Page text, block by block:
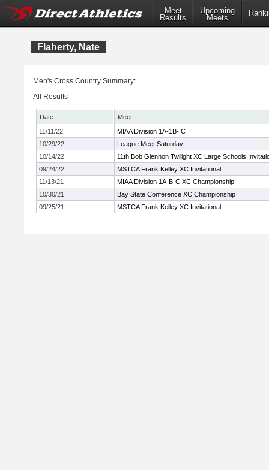
Meet
Results
Upcoming
Meets
Flaherty, Nate
Men's Cross Country Summary:
All Results
Date
Meet
11/11/22
MIAA Division 1A-1B-!C
10/29/22
League Meet Saturday
10/14/22
11th Bob Glennon Twilight XC Large Schools
09/24/22
MSTCA Frank Kelley XC Invitational
11/13/21
MIAA Division 1A-B-C XC Championship
10/30/21
Bay State Conference XC Championship
09/25/21
MSTCA Frank Kelley XC Invitational